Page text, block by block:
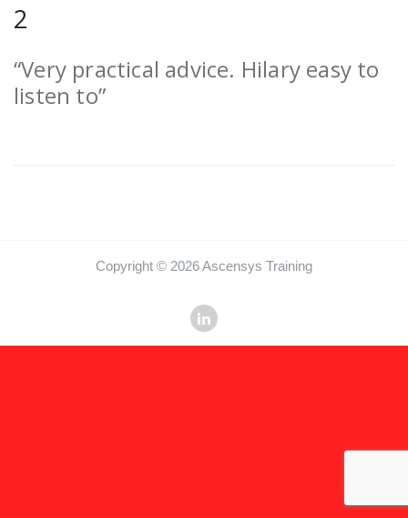
2
“Very practical advice. Hilary easy to
listen to”
Copyright © 2026 Ascensys Training